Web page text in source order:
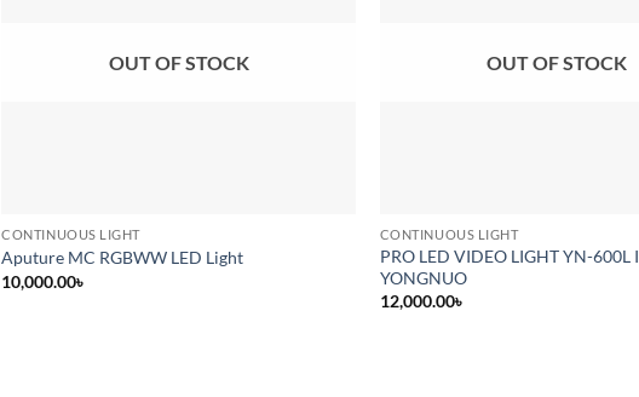
OUT OF STOCK
CONTINUOUS LIGHT
Aputure MC RGBWW LED Light
10,000.00৳
OUT OF STOCK
CONTINUOUS LIGHT
PRO LED VIDEO LIGHT YN-600L
YONGNUO
12,000.00৳